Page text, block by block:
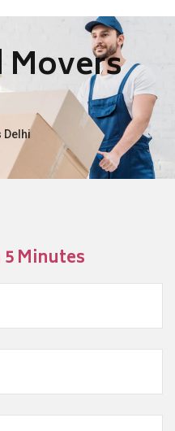
Movers
Delhi
Minutes